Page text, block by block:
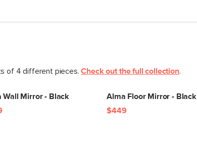
of 4 different pieces.Check out the full collection.
Wall Mirror - Black
Alma Floor Mirror - Black
$449